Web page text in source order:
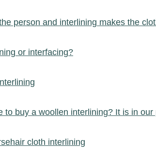
person and interlining makes the
or interfacing?
to buy a woollen interlining? It is in our
cloth interlining